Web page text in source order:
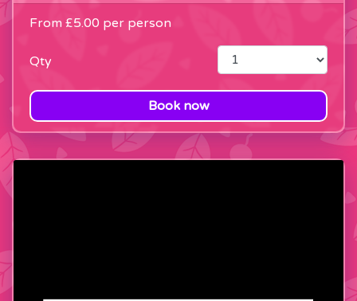
From £5.00 per person
Qty
Book now